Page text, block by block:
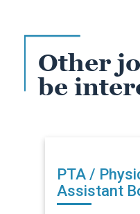
Other
be
PTA /
Assistant Bone Marrow in